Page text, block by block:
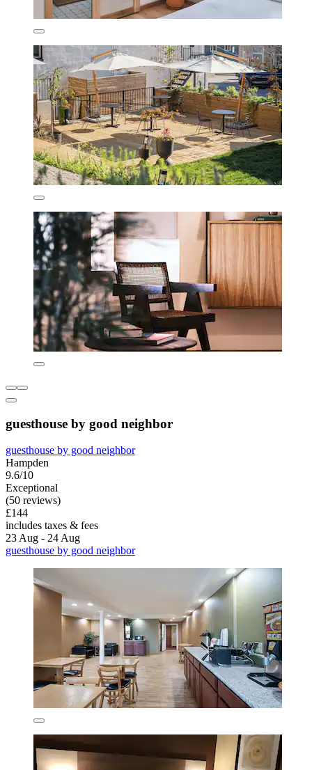
guesthouse by good neighbor
guesthouse by good neighbor
Hampden
9.6/10
Exceptional
(50 reviews)
£144
includes taxes & fees
23 Aug - 24 Aug
guesthouse by good neighbor